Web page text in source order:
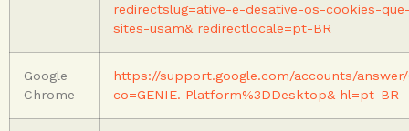
redirectslug=ative-e-desative-os-cookies-
sites-usam& redirectlocale=pt-BR
Google
Chrome
https://support.google.com/accounts/answer/
co=GENIE. Platform%3DDesktop& hl=pt-BR